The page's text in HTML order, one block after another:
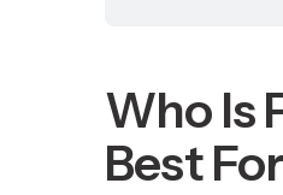
Who Is
Best